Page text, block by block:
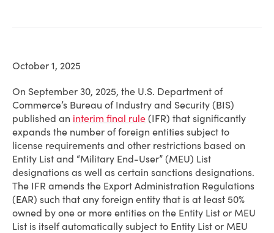
October 1, 2025
On September 30, 2025, the U.S. Department of
Commerce’s Bureau of Industry and Security (BIS)
published an interim final rule (IFR) that significantly
expands the number of foreign entities subject to
license requirements and other restrictions based on
Entity List and “Military End-User” (MEU) List
designations as well as certain sanctions designations.
The IFR amends the Export Administration Regulations
(EAR) such that any foreign entity that is at least 50%
owned by one or more entities on the Entity List or MEU
List is itself automatically subject to Entity List or MEU